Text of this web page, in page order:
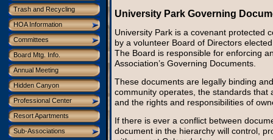
University Park Governing
University Park is a covenant protected
by a volunteer Board of Directors
The Board is responsible for enforcing
Association’s Governing Documents.
These documents are legally binding
community operates, the standards that
and the rights and responsibilities of
If there is ever a conflict between
document in the hierarchy will control,
Trash and Recycling
HOA Information
Committees
Board Mtg. Info.
Annual Meeting
Hidden Canyon
Professional Center
Resort Apartments
Sub-Associations